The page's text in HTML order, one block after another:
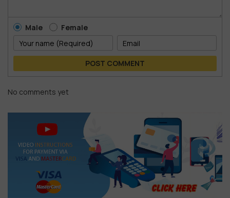
Male Female
POST COMMENT
No comments yet